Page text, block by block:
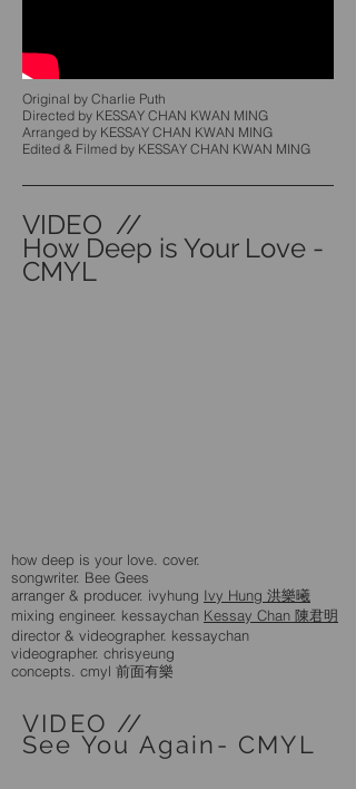
Original by Charlie Puth
Directed by KESSAY CHAN KWAN MING
Arranged by KESSAY CHAN KWAN MING
Edited & Filmed by KESSAY CHAN KWAN MING
VIDEO //
How Deep is Your Love -
CMYL
how deep is your love. cover.
songwriter. Bee Gees
arranger & producer. ivyhung Ivy Hung 洪樂曦
mixing engineer. kessaychan Kessay Chan 陳君明
director & videographer. kessaychan
videographer. chrisyeung
concepts. cmyl 前面有樂
VIDEO //
See You Again- CMYL